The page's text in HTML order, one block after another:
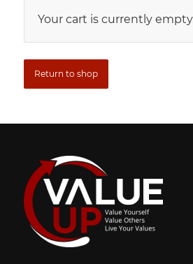
Your cart is currently
Return to shop